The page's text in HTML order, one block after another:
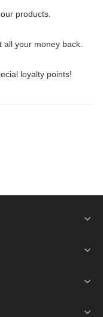
products.
all your money back.
loyalty points!